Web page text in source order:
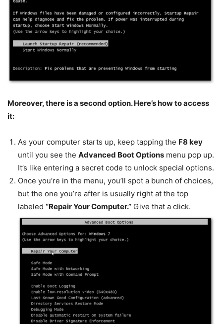
Moreover, there is a second option. Here’s how to access
it:
As your computer starts up, keep tapping the F8 key
until you see the Advanced Boot Options menu pop up.
It’s like entering a secret code to unlock special options.
Once you’re in the menu, you’ll spot a bunch of choices,
but the one you’re after is usually right at the top
labeled “Repair Your Computer.” Give that a click.